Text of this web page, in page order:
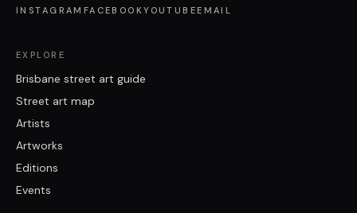
INSTAGRAM FACEBOOKYOUTUBEEMAIL
EXPLORE
Brisbane street art guide
Street art map
Artists
Artworks
Editions
Events